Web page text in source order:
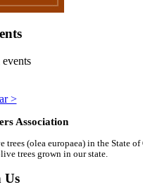
>
Association
(olea europaea) in the
trees grown in our state.
Us